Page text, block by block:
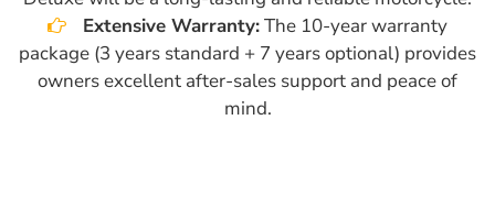
Extensive Warranty:The 10-year warranty
package (3 years standard + 7 years optional) provides
owners excellent after-sales support and peace of
mind.